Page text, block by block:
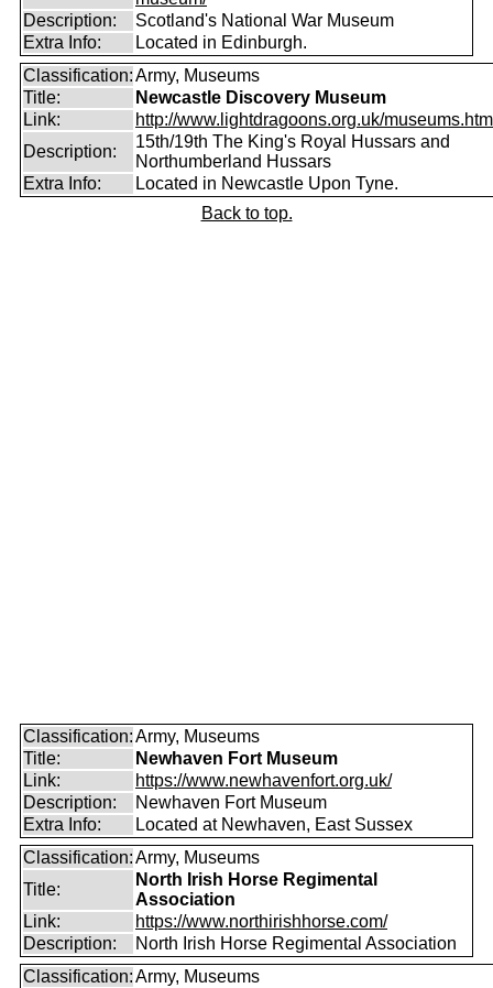
Description:
Scotland's National War Museum
Extra Info:
Located in Edinburgh.
Classification:Army, Museums
Title:
Newcastle Discovery Museum
Link:
http://www.lightdragoons.org.uk/
Description:
15th/19th The King's Royal Hussars and
Northumberland Hussars
Extra Info:
Located in Newcastle Upon Tyne.
Back to top.
Classification:Army, Museums
Title:
Newhaven Fort Museum
Link:
https://www.newhavenfort.org.uk/
Description:
Newhaven Fort Museum
Extra Info:
Located at Newhaven, East Sussex
Classification:Army, Museums
Title:
North Irish Horse Regimental
Association
Link:
https://www.northirishhorse.com/
Description:
North Irish Horse Regimental Association
Classification:Army, Museums